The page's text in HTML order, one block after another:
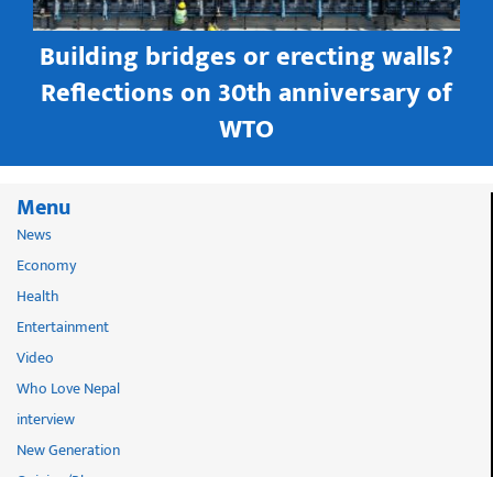
Building bridges or erecting walls?
Reflections on 30th anniversary of
WTO
Menu
News
Economy
Health
Entertainment
Video
Who Love Nepal
interview
New Generation